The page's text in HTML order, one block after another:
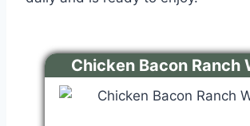
Chicken Bacon Ranch